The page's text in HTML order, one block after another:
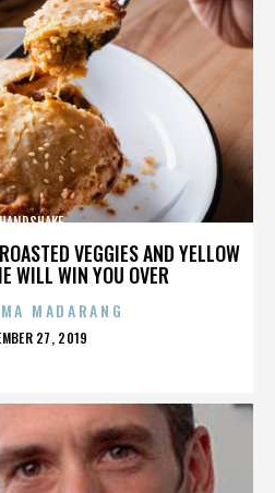
VEGGIES AND YELLOW
WILL WIN YOU OVER
MADARANG
27, 2019